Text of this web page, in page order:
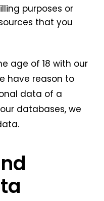
purposes or
that you
age of 18 with our
have reason to
data of a
databases, we